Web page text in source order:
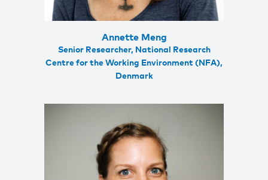
Annette Meng
Senior Researcher, National Research
Centre for the Working Environment (NFA),
Denmark